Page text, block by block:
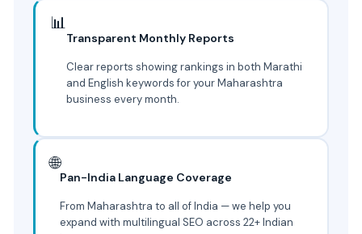
📊
Transparent Monthly Reports
Clear reports showing rankings in both Marathi
and English keywords for your Maharashtra
business every month.
🌐
Pan-India Language Coverage
From Maharashtra to all of India — we help you
expand with multilingual SEO across 22+ Indian